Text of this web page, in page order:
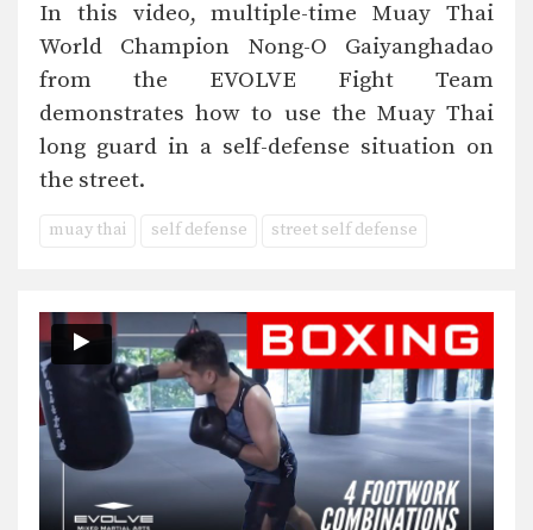
In this video, multiple-time Muay Thai
World Champion Nong-O Gaiyanghadao
from the EVOLVE Fight Team
demonstrates how to use the Muay Thai
long guard in a self-defense situation on
the street.
muay thai self defense street self defense